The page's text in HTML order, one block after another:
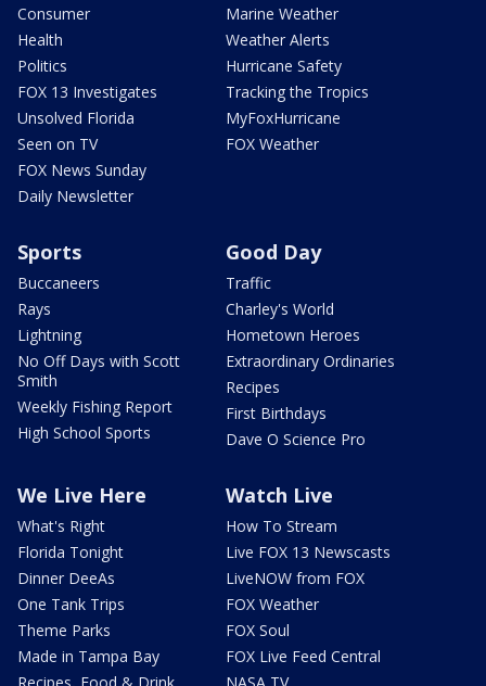
Consumer
Health
Politics
FOX 13 Investigates
Unsolved Florida
Seen on TV
FOX News Sunday
Daily Newsletter
Marine Weather
Weather Alerts
Hurricane Safety
Tracking the Tropics
MyFoxHurricane
FOX Weather
Sports
Buccaneers
Rays
Lightning
No Off Days with Scott
Smith
Weekly Fishing Report
High School Sports
Good Day
Traffic
Charley's World
Hometown Heroes
Extraordinary Ordinaries
Recipes
First Birthdays
Dave O Science Pro
We Live Here
What's Right
Florida Tonight
Dinner DeeAs
One Tank Trips
Theme Parks
Made in Tampa Bay
Watch Live
How To Stream
Live FOX 13 Newscasts
LiveNOW from FOX
FOX Weather
FOX Soul
FOX Live Feed Central